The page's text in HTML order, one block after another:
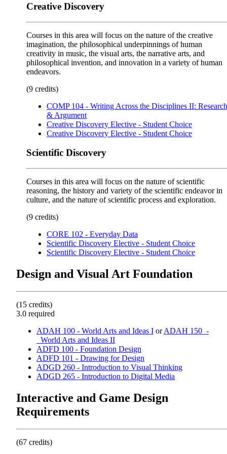
Creative Discovery
Courses in this area will focus on the nature of the creative
imagination, the philosophical underpinnings of human
creativity in music, the visual arts, the narrative arts, and
philosophical invention, and innovation in a variety of human
endeavors.
(9 credits)
COMP 104 - Writing Across the Disciplines II: Research
& Argument
Creative Discovery Elective - Student Choice
Creative Discovery Elective - Student Choice
Scientific Discovery
Courses in this area will focus on the nature of scientific
reasoning, the history and variety of the scientific endeavor in
culture, and the nature of scientific process and exploration.
(9 credits)
CORE 102 - Everyday Data
Scientific Discovery Elective - Student Choice
Scientific Discovery Elective - Student Choice
Design and Visual Art Foundation
(15 credits)
3.0 required
ADAH 100 - World Arts and Ideas I orADAH 150_-
_World Arts and Ideas II
ADFD 100 - Foundation Design
ADFD 101 - Drawing for Design
ADGD 260 - Introduction to Visual Thinking
ADGD 265 - Introduction to Digital Media
Interactive and Game Design
Requirements
(67 credits)